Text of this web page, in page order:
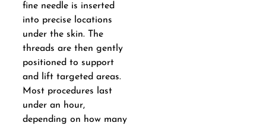
fine needle is inserted
into precise locations
under the skin. The
threads are then gently
positioned to support
and lift targeted areas.
Most procedures last
under an hour,
depending on how many